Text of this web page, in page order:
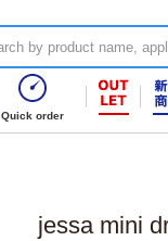
Quick order
jessa mini